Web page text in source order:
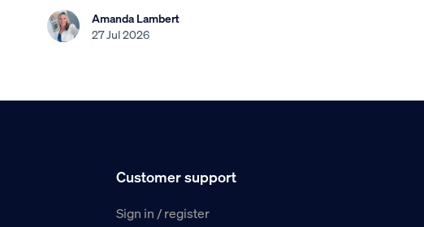
Amanda Lambert
27 Jul 2026
Customer support
Sign in / register